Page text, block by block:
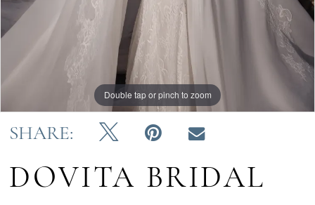
Double tap or pinch to zoom
Double tap or pinch to zoom
Double tap or pinch to zoom
SHARE:
DOVITA BRIDAL